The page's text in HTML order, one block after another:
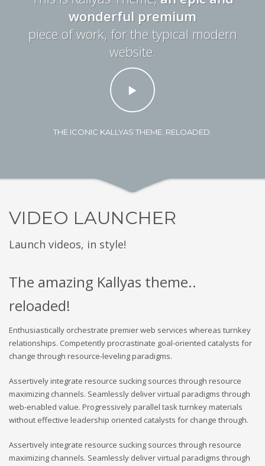
wonderful premium
piece of work, for the typical modern
website.
THE ICONIC KALLYAS THEME. RELOADED.
VIDEO LAUNCHER
Launch videos, in style!
The amazing Kallyas theme..
reloaded!
Enthusiastically orchestrate premier web services whereas turnkey
relationships. Competently procrastinate goal-oriented catalysts for
change through resource-leveling paradigms.
Assertively integrate resource sucking sources through resource
maximizing channels. Seamlessly deliver virtual paradigms through
web-enabled value. Progressively parallel task turnkey materials
without effective leadership oriented catalysts for change through.
Assertively integrate resource sucking sources through resource
maximizing channels. Seamlessly deliver virtual paradigms through